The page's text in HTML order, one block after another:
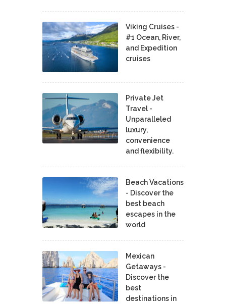
Viking Cruises -
#1 Ocean, River,
and Expedition
cruises
Private Jet
Travel -
Unparalleled
luxury,
convenience
and flexibility.
Beach Vacations
- Discover the
best beach
escapes in the
world
Mexican
Getaways -
Discover the
best
destinations in